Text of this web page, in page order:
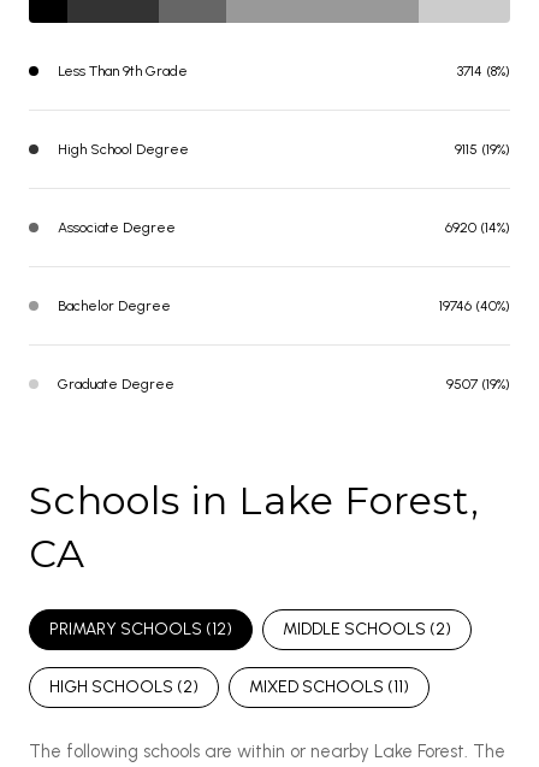
Less Than 9th Grade 3714 (8%)
High School Degree 9115 (19%)
Associate Degree 6920 (14%)
Bachelor Degree 19746 (40%)
Graduate Degree 9507 (19%)
Schools in Lake Forest,
CA
PRIMARY SCHOOLS (12) MIDDLE SCHOOLS (2)
HIGH SCHOOLS (2) MIXED SCHOOLS (11)
The following schools are within or nearby Lake Forest. The